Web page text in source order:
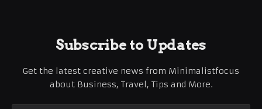
Subscribe to Updates
Get the latest creative news from Minimalistfocus
about Business, Travel, Tips and More.